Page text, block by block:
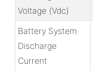
Voltage (Vdc)
Battery System
Discharge
Current